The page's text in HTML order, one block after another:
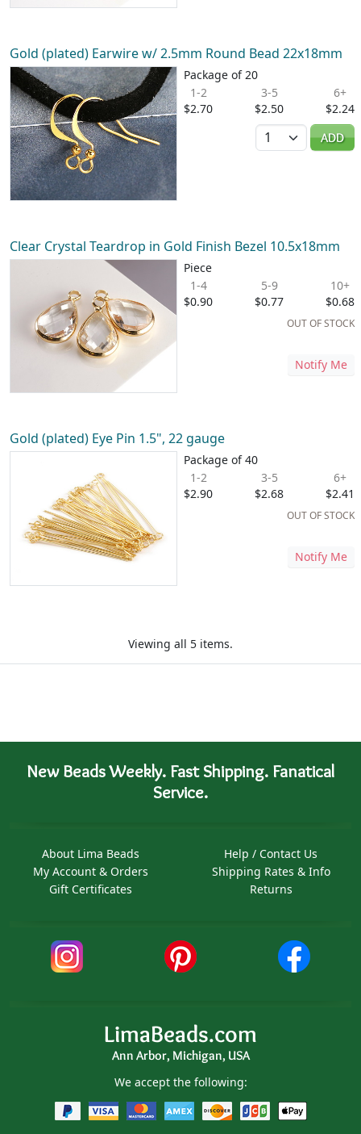
Gold (plated) Earwire w/ 2.5mm Round Bead 22x18mm
Package of 20
1-2
$2.70
3-5
$2.50
6+
$2.24
Quantity
ADD
Clear Crystal Teardrop in Gold Finish Bezel 10.5x18mm
Piece
1-4
$0.90
5-9
$0.77
10+
$0.68
OUT OF STOCK
Notify Me
Gold (plated) Eye Pin 1.5", 22 gauge
Package of 40
1-2
$2.90
3-5
$2.68
6+
$2.41
OUT OF STOCK
Notify Me
Viewing all 5 items.
New Beads Weekly. Fast Shipping. Fanatical
Service.
About Lima Beads
My Account & Orders
Gift Certificates
Help / Contact Us
Shipping Rates & Info
Returns
LimaBeads.com
Ann Arbor, Michigan, USA
We accept the following: